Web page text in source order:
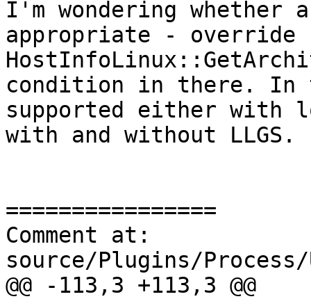
I'm wondering
appropriate - override
condition in there.
supported either with
with and without LLGS.
================
Comment at:
source/Plugins/
@@ -113,3 +113,3 @@